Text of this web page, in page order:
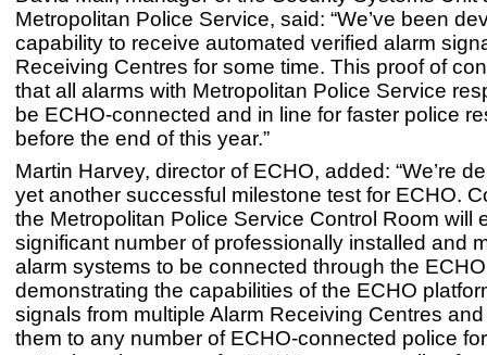
Metropolitan Police Service, said: “We’ve been
capability to receive automated verified alarm
Receiving Centres for some time. This proof of
that all alarms with Metropolitan Police Service
be ECHO-connected and in line for faster police
before the end of this year.”
Martin Harvey, director of ECHO, added: “We’re
yet another successful milestone test for ECHO.
the Metropolitan Police Service Control Room will
significant number of professionally installed and
alarm systems to be connected through the
demonstrating the capabilities of the ECHO
signals from multiple Alarm Receiving Centres
them to any number of ECHO-connected police